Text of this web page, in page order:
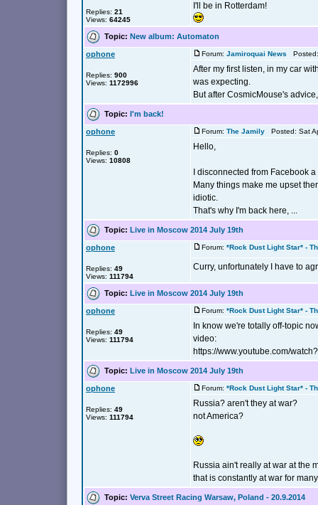
Replies: 21
Views: 64245
I'll be in Rotterdam!
Topic: New album: Automaton
ophone
Replies: 900
Views: 1172996
Forum: Jamiroquai News
After my first listen, in my car
was expecting.
But after CosmicMouse's
Topic: I'm back!
ophone
Replies: 0
Views: 10808
Forum: The Jamily Posted: Sat
Hello,
I disconnected from Facebook
Many things make me upset
idiotic.
That's why I'm back here, ...
Topic: Live in Moscow 2014 July 19th
ophone
Replies: 49
Views: 111794
Forum: *Rock Dust Light Star* -
Curry, unfortunately I have to
Topic: Live in Moscow 2014 July 19th
ophone
Replies: 49
Views: 111794
Forum: *Rock Dust Light Star* -
In know we're totally off-topic
video:
https://www.youtube.com/
Topic: Live in Moscow 2014 July 19th
ophone
Replies: 49
Views: 111794
Forum: *Rock Dust Light Star* -
Russia? aren't they at war?
not America?
Russia ain't really at war at the
that is constantly at war for
Topic: Verva Street Racing Warsaw, Poland - 20.9.2014